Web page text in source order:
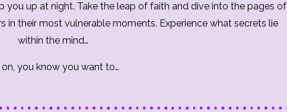
you up at night. Take the leap of faith and dive into the pages of
in their most vulnerable moments. Experience what secrets lie
within the mind…
on, you know you want to…